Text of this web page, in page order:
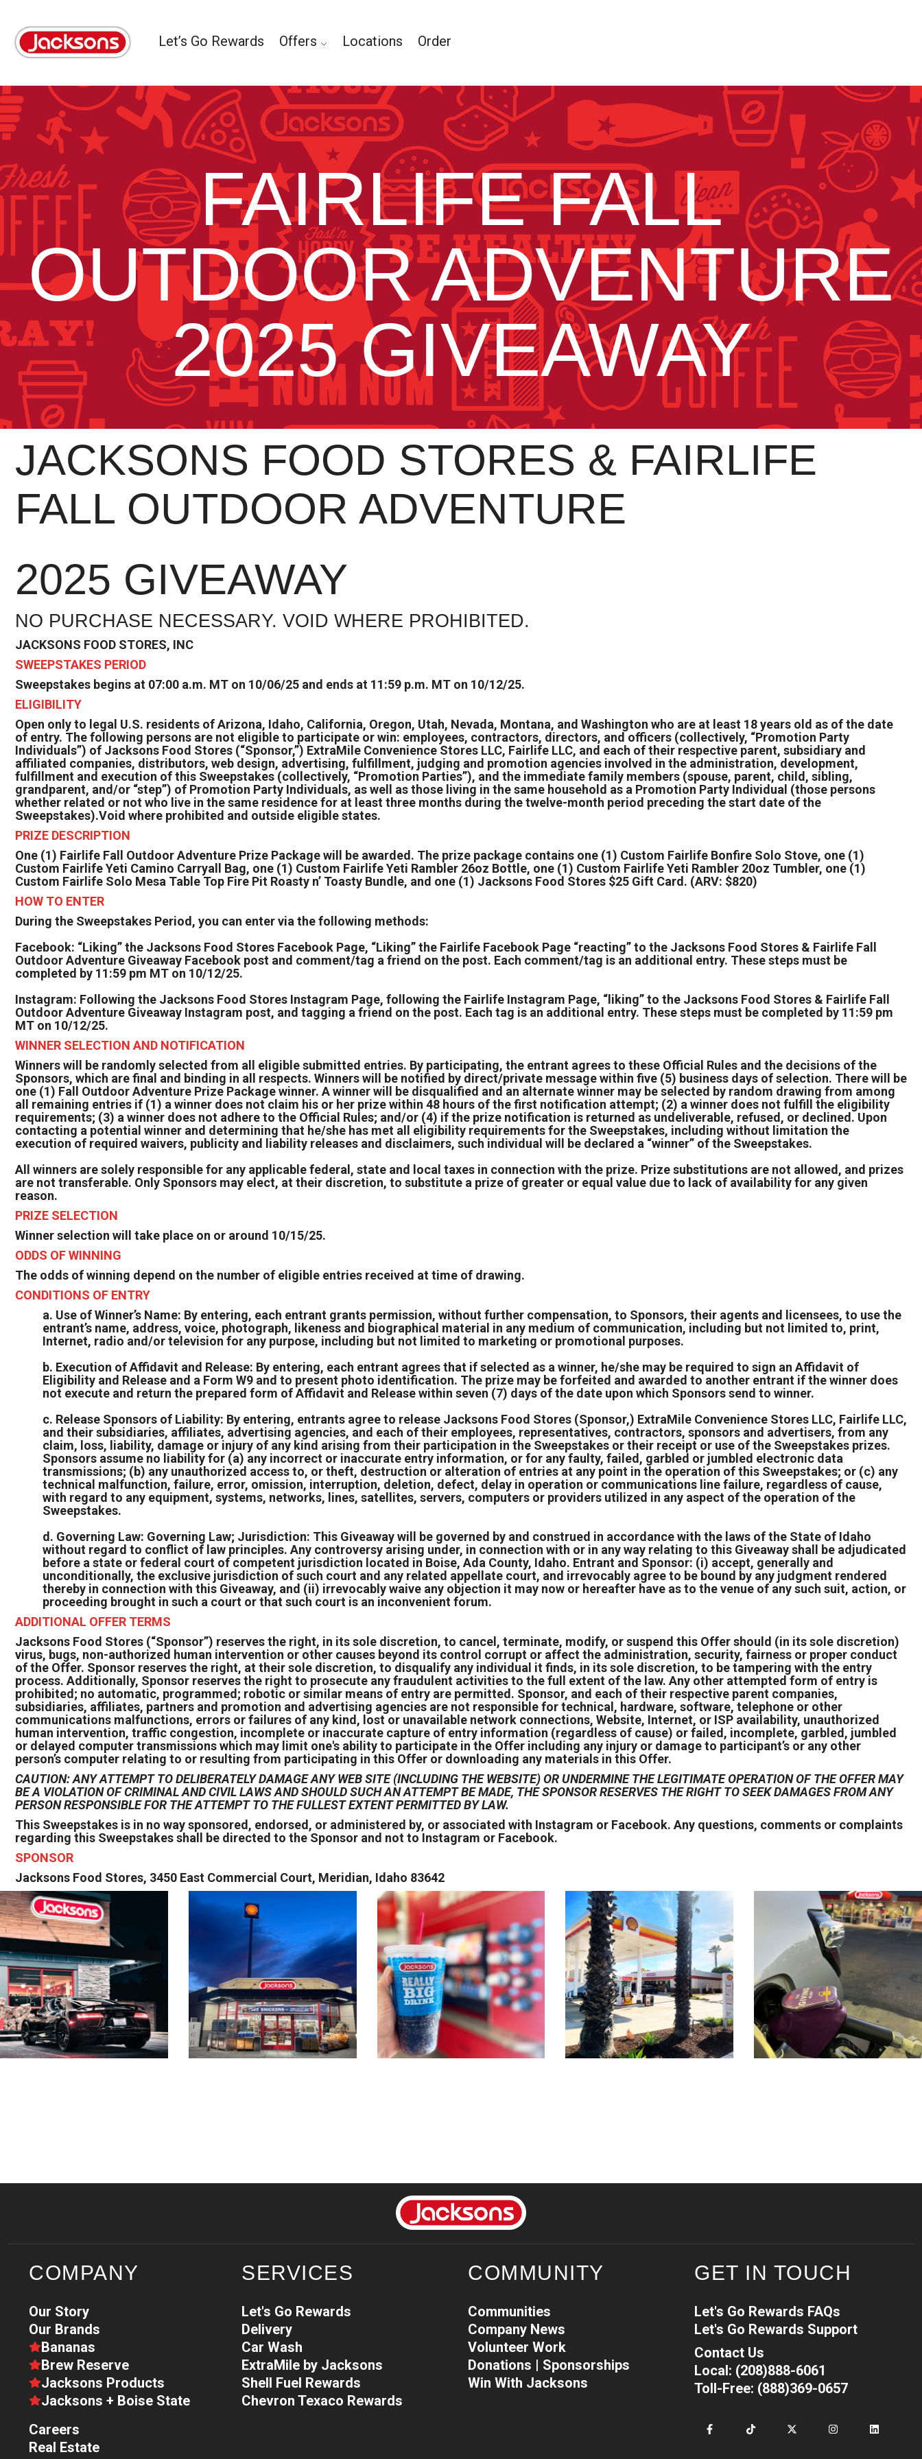
Let’s Go Rewards Offers Locations Order
FAIRLIFE FALL
OUTDOOR ADVENTURE
2025 GIVEAWAY
JACKSONS FOOD STORES & FAIRLIFE
FALL OUTDOOR ADVENTURE
2025 GIVEAWAY
NO PURCHASE NECESSARY. VOID WHERE PROHIBITED.
JACKSONS FOOD STORES, INC
SWEEPSTAKES PERIOD
Sweepstakes begins at 07:00 a.m. MT on 10/06/25 and ends at 11:59 p.m. MT on 10/12/25.
ELIGIBILITY
Open only to legal U.S. residents of Arizona, Idaho, California, Oregon, Utah, Nevada, Montana, and Washington who are at least 18 years old as of the date
of entry. The following persons are not eligible to participate or win: employees, contractors, directors, and officers (collectively, “Promotion Party
Individuals”) of Jacksons Food Stores (“Sponsor,”) ExtraMile Convenience Stores LLC, Fairlife LLC, and each of their respective parent, subsidiary and
affiliated companies, distributors, web design, advertising, fulfillment, judging and promotion agencies involved in the administration, development,
fulfillment and execution of this Sweepstakes (collectively, “Promotion Parties”), and the immediate family members (spouse, parent, child, sibling,
grandparent, and/or “step”) of Promotion Party Individuals, as well as those living in the same household as a Promotion Party Individual (those persons
whether related or not who live in the same residence for at least three months during the twelve-month period preceding the start date of the
Sweepstakes).Void where prohibited and outside eligible states.
PRIZE DESCRIPTION
One (1) Fairlife Fall Outdoor Adventure Prize Package will be awarded. The prize package contains one (1) Custom Fairlife Bonfire Solo Stove, one (1)
Custom Fairlife Yeti Camino Carryall Bag, one (1) Custom Fairlife Yeti Rambler 26oz Bottle, one (1) Custom Fairlife Yeti Rambler 20oz Tumbler, one (1)
Custom Fairlife Solo Mesa Table Top Fire Pit Roasty n’ Toasty Bundle, and one (1) Jacksons Food Stores $25 Gift Card. (ARV: $820)
HOW TO ENTER
During the Sweepstakes Period, you can enter via the following methods:
Facebook: “Liking” the Jacksons Food Stores Facebook Page, “Liking” the Fairlife Facebook Page “reacting” to the Jacksons Food Stores & Fairlife Fall
Outdoor Adventure Giveaway Facebook post and comment/tag a friend on the post. Each comment/tag is an additional entry. These steps must be
completed by 11:59 pm MT on 10/12/25.
Instagram: Following the Jacksons Food Stores Instagram Page, following the Fairlife Instagram Page, “liking” to the Jacksons Food Stores & Fairlife Fall
Outdoor Adventure Giveaway Instagram post, and tagging a friend on the post. Each tag is an additional entry. These steps must be completed by 11:59 pm
MT on 10/12/25.
WINNER SELECTION AND NOTIFICATION
Winners will be randomly selected from all eligible submitted entries. By participating, the entrant agrees to these Official Rules and the decisions of the
Sponsors, which are final and binding in all respects. Winners will be notified by direct/private message within five (5) business days of selection. There will be
one (1) Fall Outdoor Adventure Prize Package winner. A winner will be disqualified and an alternate winner may be selected by random drawing from among
all remaining entries if (1) a winner does not claim his or her prize within 48 hours of the first notification attempt; (2) a winner does not fulfill the eligibility
requirements; (3) a winner does not adhere to the Official Rules; and/or (4) if the prize notification is returned as undeliverable, refused, or declined. Upon
contacting a potential winner and determining that he/she has met all eligibility requirements for the Sweepstakes, including without limitation the
execution of required waivers, publicity and liability releases and disclaimers, such individual will be declared a “winner” of the Sweepstakes.
All winners are solely responsible for any applicable federal, state and local taxes in connection with the prize. Prize substitutions are not allowed, and prizes
are not transferable. Only Sponsors may elect, at their discretion, to substitute a prize of greater or equal value due to lack of availability for any given
reason.
PRIZE SELECTION
Winner selection will take place on or around 10/15/25.
ODDS OF WINNING
The odds of winning depend on the number of eligible entries received at time of drawing.
CONDITIONS OF ENTRY
a. Use of Winner’s Name: By entering, each entrant grants permission, without further compensation, to Sponsors, their agents and licensees, to use the
entrant’s name, address, voice, photograph, likeness and biographical material in any medium of communication, including but not limited to, print,
Internet, radio and/or television for any purpose, including but not limited to marketing or promotional purposes.
b. Execution of Affidavit and Release: By entering, each entrant agrees that if selected as a winner, he/she may be required to sign an Affidavit of
Eligibility and Release and a Form W9 and to present photo identification. The prize may be forfeited and awarded to another entrant if the winner does
not execute and return the prepared form of Affidavit and Release within seven (7) days of the date upon which Sponsors send to winner.
c. Release Sponsors of Liability: By entering, entrants agree to release Jacksons Food Stores (Sponsor,) ExtraMile Convenience Stores LLC, Fairlife LLC,
and their subsidiaries, affiliates, advertising agencies, and each of their employees, representatives, contractors, sponsors and advertisers, from any
claim, loss, liability, damage or injury of any kind arising from their participation in the Sweepstakes or their receipt or use of the Sweepstakes prizes.
Sponsors assume no liability for (a) any incorrect or inaccurate entry information, or for any faulty, failed, garbled or jumbled electronic data
transmissions; (b) any unauthorized access to, or theft, destruction or alteration of entries at any point in the operation of this Sweepstakes; or (c) any
technical malfunction, failure, error, omission, interruption, deletion, defect, delay in operation or communications line failure, regardless of cause,
with regard to any equipment, systems, networks, lines, satellites, servers, computers or providers utilized in any aspect of the operation of the
Sweepstakes.
d. Governing Law: Governing Law; Jurisdiction: This Giveaway will be governed by and construed in accordance with the laws of the State of Idaho
without regard to conflict of law principles. Any controversy arising under, in connection with or in any way relating to this Giveaway shall be adjudicated
before a state or federal court of competent jurisdiction located in Boise, Ada County, Idaho. Entrant and Sponsor: (i) accept, generally and
unconditionally, the exclusive jurisdiction of such court and any related appellate court, and irrevocably agree to be bound by any judgment rendered
thereby in connection with this Giveaway, and (ii) irrevocably waive any objection it may now or hereafter have as to the venue of any such suit, action, or
proceeding brought in such a court or that such court is an inconvenient forum.
ADDITIONAL OFFER TERMS
Jacksons Food Stores (“Sponsor”) reserves the right, in its sole discretion, to cancel, terminate, modify, or suspend this Offer should (in its sole discretion)
virus, bugs, non-authorized human intervention or other causes beyond its control corrupt or affect the administration, security, fairness or proper conduct
of the Offer. Sponsor reserves the right, at their sole discretion, to disqualify any individual it finds, in its sole discretion, to be tampering with the entry
process. Additionally, Sponsor reserves the right to prosecute any fraudulent activities to the full extent of the law. Any other attempted form of entry is
prohibited; no automatic, programmed; robotic or similar means of entry are permitted. Sponsor, and each of their respective parent companies,
subsidiaries, affiliates, partners and promotion and advertising agencies are not responsible for technical, hardware, software, telephone or other
communications malfunctions, errors or failures of any kind, lost or unavailable network connections, Website, Internet, or ISP availability, unauthorized
human intervention, traffic congestion, incomplete or inaccurate capture of entry information (regardless of cause) or failed, incomplete, garbled, jumbled
or delayed computer transmissions which may limit one's ability to participate in the Offer including any injury or damage to participant’s or any other
person’s computer relating to or resulting from participating in this Offer or downloading any materials in this Offer.
CAUTION: ANY ATTEMPT TO DELIBERATELY DAMAGE ANY WEB SITE (INCLUDING THE WEBSITE) OR UNDERMINE THE LEGITIMATE OPERATION OF THE OFFER MAY
BE A VIOLATION OF CRIMINAL AND CIVIL LAWS AND SHOULD SUCH AN ATTEMPT BE MADE, THE SPONSOR RESERVES THE RIGHT TO SEEK DAMAGES FROM ANY
PERSON RESPONSIBLE FOR THE ATTEMPT TO THE FULLEST EXTENT PERMITTED BY LAW.
This Sweepstakes is in no way sponsored, endorsed, or administered by, or associated with Instagram or Facebook. Any questions, comments or complaints
regarding this Sweepstakes shall be directed to the Sponsor and not to Instagram or Facebook.
SPONSOR
Jacksons Food Stores, 3450 East Commercial Court, Meridian, Idaho 83642
COMPANY
Our Story
Our Brands
Bananas
Brew Reserve
Jacksons Products
Jacksons + Boise State
Careers
Real Estate
SERVICES
Let's Go Rewards
Delivery
Car Wash
ExtraMile by Jacksons
Shell Fuel Rewards
Chevron Texaco Rewards
COMMUNITY
Communities
Company News
Volunteer Work
Donations | Sponsorships
Win With Jacksons
GET IN TOUCH
Let's Go Rewards FAQs
Let's Go Rewards Support
Contact Us
Local: (208)888-6061
Toll-Free: (888)369-0657